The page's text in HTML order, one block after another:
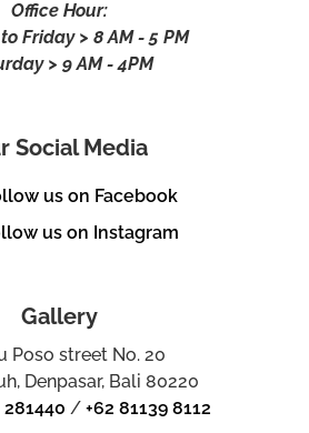
Office Hour:
Friday > 8 AM - 5 PM
> 9 AM - 4PM
Social Media
us on Facebook
us on Instagram
Gallery
Poso street No. 20
Denpasar, Bali 80220
281440 /+62 81139 8112